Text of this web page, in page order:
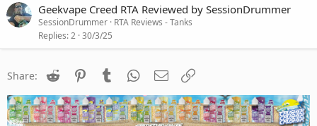
Geekvape Creed RTA Reviewed by SessionDrummer
SessionDrummer RTA Reviews - Tanks
Replies 2 30/3/25
Share: Reddit PinterestTumblr WhatsApp
Email